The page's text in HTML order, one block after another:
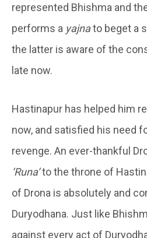
represented Bhishma and
performs a yajnato beget a
the latter is aware of the
late now.
Hastinapur has helped him
now, and satisfied his need
revenge. An ever-thankful
‘Runa’to the throne of
of Drona is absolutely and
Duryodhana. Just like
against every act of